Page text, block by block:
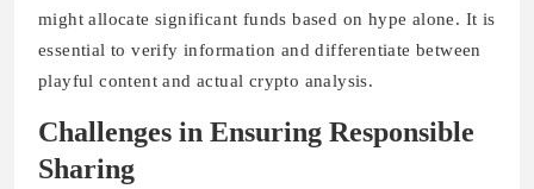
might allocate significant funds based on hype alone. It is
essential to verify information and differentiate between
playful content and actual crypto analysis.
Challenges in Ensuring Responsible
Sharing